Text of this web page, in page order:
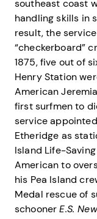
southeast coast
handling skills in
result, the
“checkerboard”
1875, five out of
Henry Station
American
first surfmen to
service
Etheridge as
Island Life-
American to
his Pea Island
Medal rescue of
schoonerE.S.